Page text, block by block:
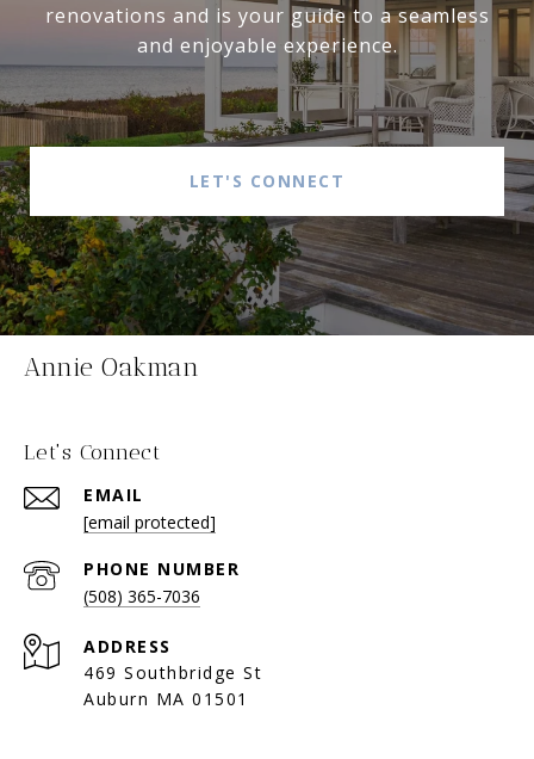
renovations and is your guide to a seamless
and enjoyable experience.
LET'S CONNECT
Annie Oakman
Let's Connect
EMAIL
[email protected]
PHONE NUMBER
(508) 365-7036
ADDRESS
469 Southbridge St
Auburn MA 01501